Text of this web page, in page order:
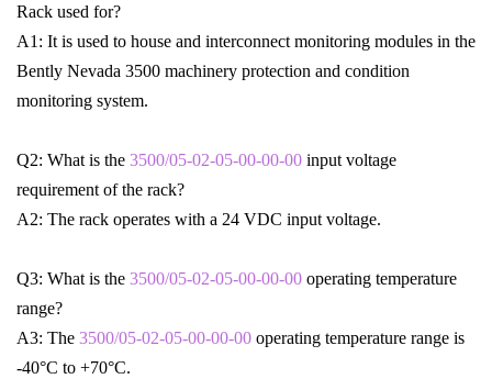
Rack used for?
A1: It is used to house and interconnect monitoring modules in the
Bently Nevada 3500 machinery protection and condition
monitoring system.
Q2: What is the 3500/05-02-05-00-00-00 input voltage
requirement of the rack?
A2: The rack operates with a 24 VDC input voltage.
Q3: What is the 3500/05-02-05-00-00-00 operating temperature
range?
A3: The 3500/05-02-05-00-00-00 operating temperature range is
-40°C to +70°C.